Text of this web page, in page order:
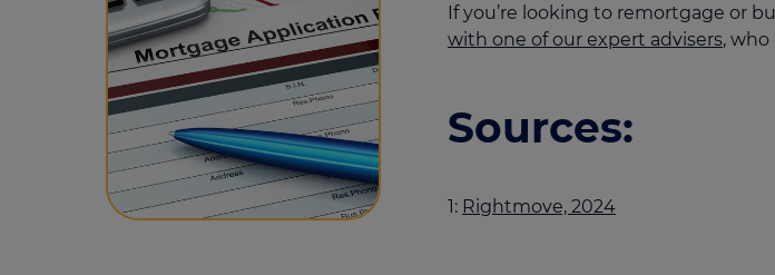
If you’re looking to remortgage or
with one of our expert advisers,
Sources:
1: Rightmove, 2024